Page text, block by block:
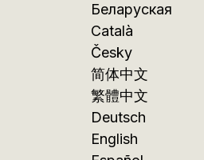
Беларуская
Català
Česky
简体中文
繁體中文
Deutsch
English